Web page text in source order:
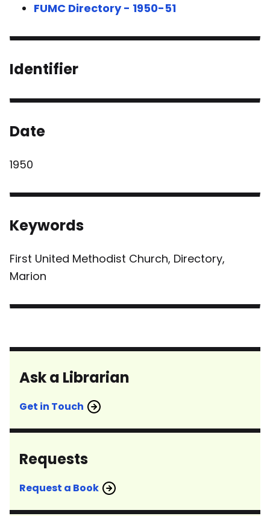
FUMC Directory - 1950-51
Identifier
Date
1950
Keywords
First United Methodist Church, Directory,
Marion
Ask a Librarian
Get in Touch
Requests
Request a Book